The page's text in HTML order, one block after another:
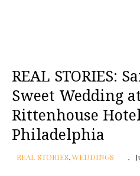
REAL STORIES:
Sweet Wedding
Rittenhouse
Philadelphia
REAL STORIES,WEDDINGS